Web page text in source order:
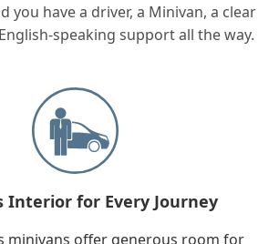
you have a driver, a Minivan, a clear
speaking support all the way.
Interior for Every Journey
minivans offer generous room for